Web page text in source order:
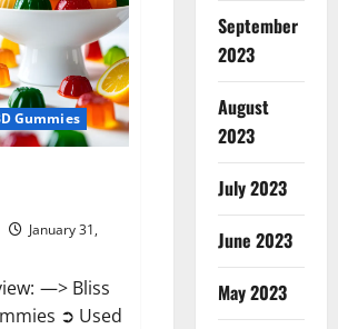
Gummies
January 31,
—> Bliss
➲ Used
September
2023
August
2023
July 2023
June 2023
May 2023